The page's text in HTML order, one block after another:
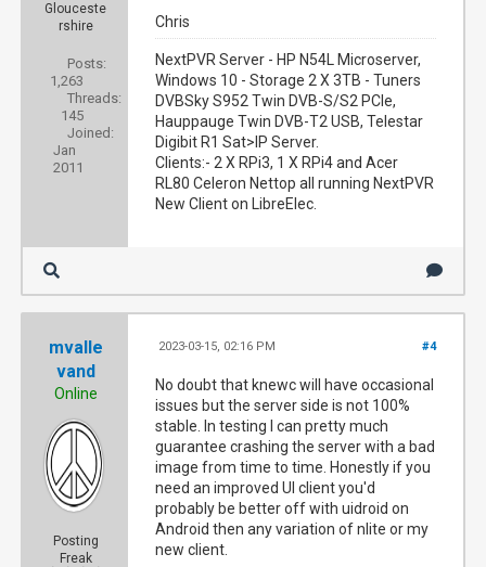
Glouceste
rshire
Posts:
1,263
Threads:
145
Joined:
Jan
2011
Chris
NextPVR Server - HP N54L Microserver,
Windows 10 - Storage 2 X 3TB - Tuners
DVBSky S952 Twin DVB-S/S2 PCIe,
Hauppauge Twin DVB-T2 USB, Telestar
Digibit R1 Sat>IP Server.
Clients:- 2 X RPi3, 1 X RPi4 and Acer
RL80 Celeron Nettop all running NextPVR
New Client on LibreElec.
mvalle
vand
Online
Posting
Freak
#4
2023-03-15, 02:16 PM
No doubt that knewc will have occasional
issues but the server side is not 100%
stable. In testing I can pretty much
guarantee crashing the server with a bad
image from time to time. Honestly if you
need an improved UI client you'd
probably be better off with uidroid on
Android then any variation of nlite or my
new client.